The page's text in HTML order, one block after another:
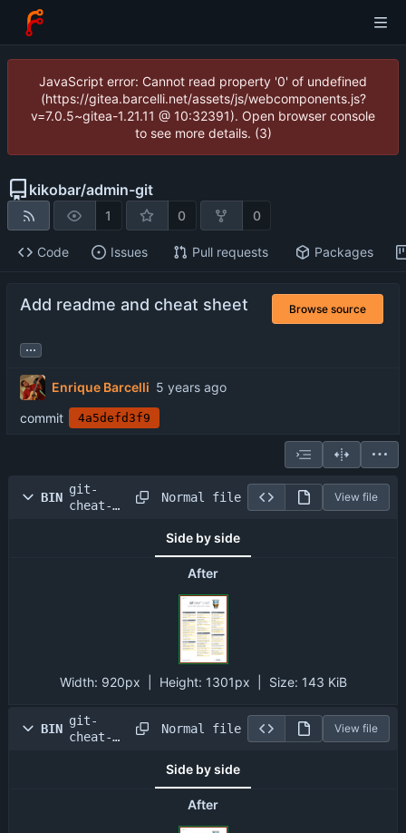
JavaScript error: Cannot read property '0' of undefined
(https://gitea.barcelli.net/assets/js/webcomponents.js?
v=7.0.5~gitea-1.21.11 @ 10:32391). Open browser console
to see more details. (3)
kikobar/admin-git
1 0 0
Code Issues Pull requests Packages
Add readme and cheat sheet Browse source
...
Enrique Barcelli
commit
4a5defd3f9
BIN
git-
cheat-
Normal file View file
Side by side
After
Width: 920px | Height: 1301px Size: 143 KiB
BIN
git-
cheat-
Normal file View file
Side by side
After